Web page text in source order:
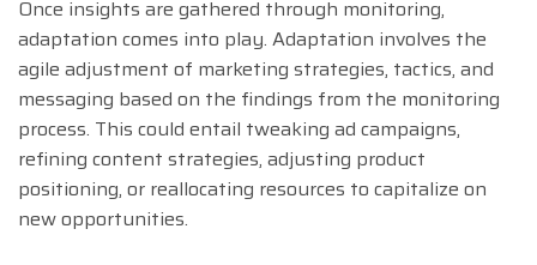
Once insights are gathered through monitoring,
adaptation comes into play. Adaptation involves the
agile adjustment of marketing strategies, tactics, and
messaging based on the findings from the monitoring
process. This could entail tweaking ad campaigns,
refining content strategies, adjusting product
positioning, or reallocating resources to capitalize on
new opportunities.